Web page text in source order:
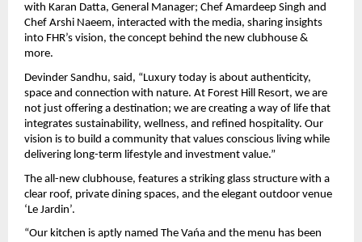
with Karan Datta, General Manager; Chef Amardeep Singh and
Chef Arshi Naeem, interacted with the media, sharing insights
into FHR’s vision, the concept behind the new clubhouse &
more.
Devinder Sandhu, said, “Luxury today is about authenticity,
space and connection with nature. At Forest Hill Resort, we are
not just offering a destination; we are creating a way of life that
integrates sustainability, wellness, and refined hospitality. Our
vision is to build a community that values conscious living while
delivering long-term lifestyle and investment value.”
The all-new clubhouse, features a striking glass structure with a
clear roof, private dining spaces, and the elegant outdoor venue
‘Le Jardin’.
“Our kitchen is aptly named The Vańa and the menu has been